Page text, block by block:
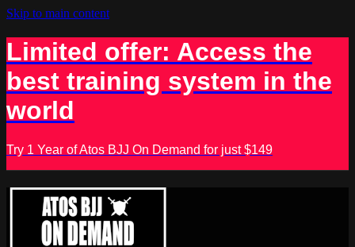
Skip to main content
Limited offer: Access the
best training system in the
world
Try 1 Year of Atos BJJ On Demand for just $149